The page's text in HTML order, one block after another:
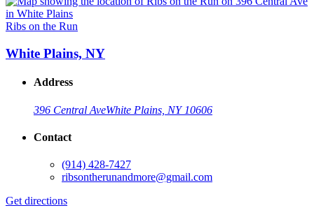
Ribs on the Run
White Plains, NY
Address
396 Central AveWhite Plains, NY 10606
Contact
(914) 428-7427
ribsontherunandmore@gmail.com
Get directions